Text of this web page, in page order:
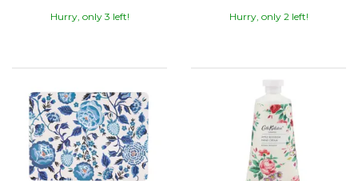
Hurry, only 3 left! Hurry, only 2 left!